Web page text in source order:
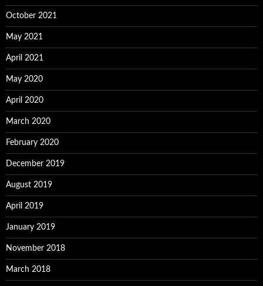
October 2021
May 2021
April 2021
May 2020
April 2020
March 2020
February 2020
December 2019
August 2019
April 2019
January 2019
November 2018
March 2018